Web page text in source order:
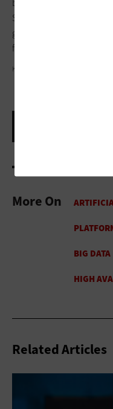
borrows their footage
So, they’re working
going to every house
focus on. It’s actually
KALI9/GETTY IMAGES
More On
Related Articles